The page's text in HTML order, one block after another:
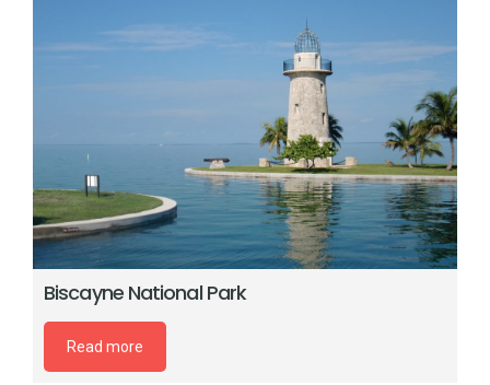
Biscayne National Park
Read more